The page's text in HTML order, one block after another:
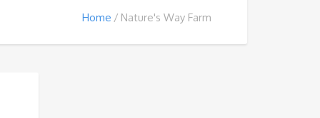
Home Nature's Way Farm